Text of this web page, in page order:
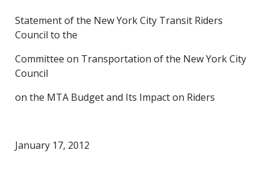
Statement of the New York City Transit Riders
Council to the
Committee on Transportation of the New York City
Council
on the MTA Budget and Its Impact on Riders
January 17, 2012